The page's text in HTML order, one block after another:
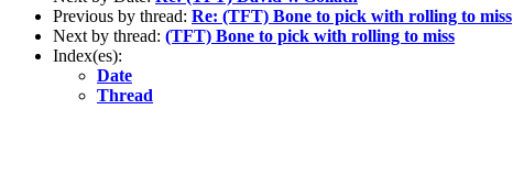
Previous by thread: Re: (TFT) Bone to pick with rolling to miss
Next by thread: (TFT) Bone to pick with rolling to miss
Index(es):
Date
Thread